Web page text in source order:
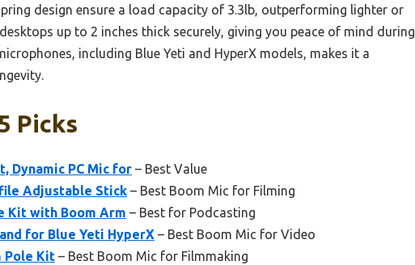
design ensure a load capacity of 3.3lb, outperforming lighter or
up to 2 inches thick securely, giving you peace of mind during
including Blue Yeti and HyperX models, makes it a
Picks
Dynamic PC Mic for – Best Value
Adjustable Stick – Best Boom Mic for Filming
Kit with Boom Arm – Best for Podcasting
for Blue Yeti HyperX – Best Boom Mic for Video
Pole Kit – Best Boom Mic for Filmmaking